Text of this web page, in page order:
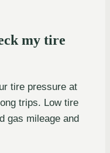
my tire
tire pressure at
trips. Low tire
gas mileage and